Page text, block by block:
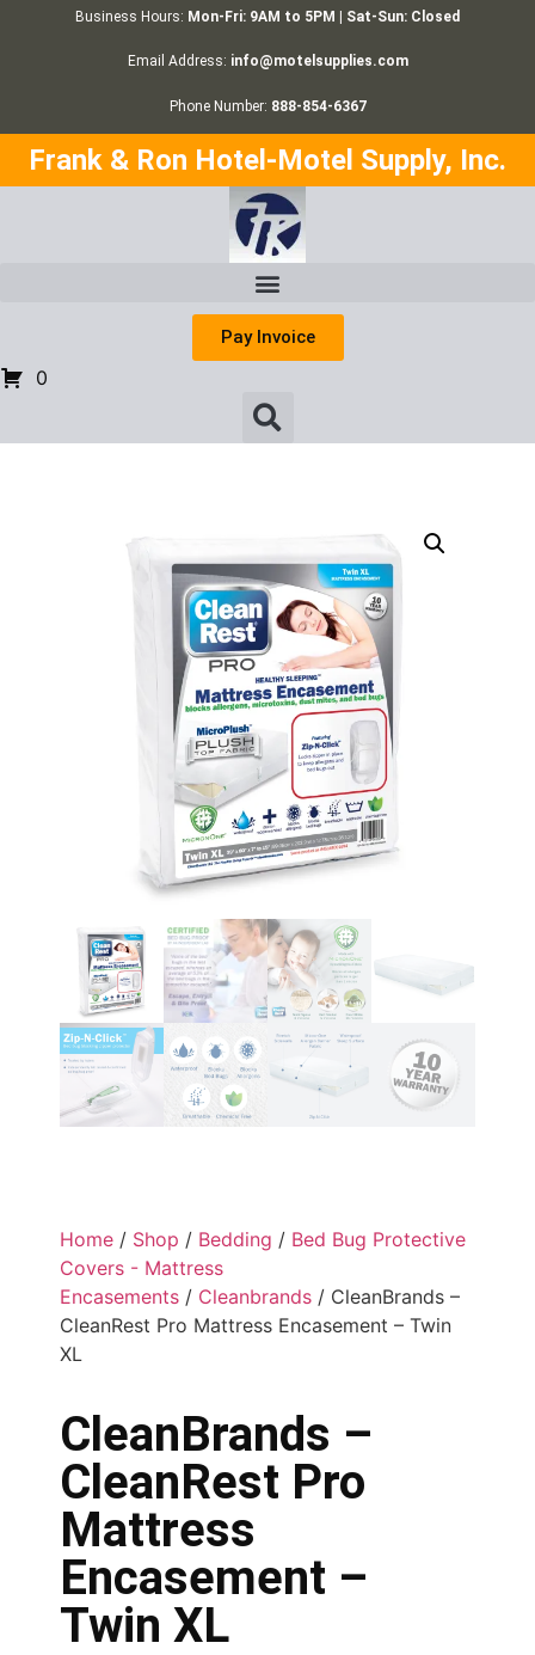
Business Hours: Mon-Fri: 9AM to 5PM | Sat-Sun: Closed
Email Address: info@motelsupplies.com
Phone Number: 888-854-6367
Frank & Ron Hotel-Motel Supply, Inc.
Pay Invoice
0
Home / Shop / Bedding / Bed Bug Protective
Covers - Mattress
Encasements / Cleanbrands / CleanBrands –
CleanRest Pro Mattress Encasement – Twin
XL
CleanBrands –
CleanRest Pro
Mattress
Encasement –
Twin XL